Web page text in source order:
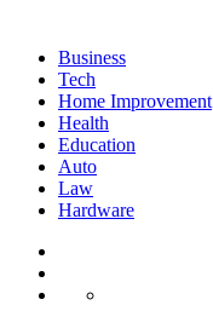
Business
Tech
Home Improvement
Health
Education
Auto
Law
Hardware